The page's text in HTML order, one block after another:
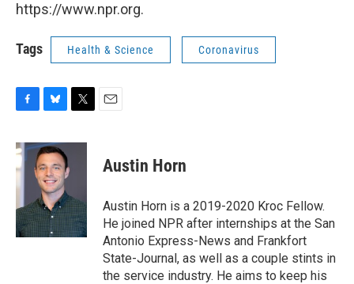
https://www.npr.org.
Tags Health & Science Coronavirus
c
e
b
o
o
k
u
e
s
k
y
i
r
Austin Horn
Austin Horn is a 2019-2020 Kroc Fellow.
He joined NPR after internships at the San
Antonio Express-News and Frankfort
State-Journal, as well as a couple stints in
the service industry. He aims to keep his